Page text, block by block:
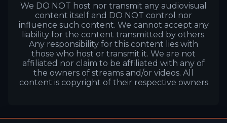
We DO NOT host nor transmit any audiovisual
content itself and DO NOT control nor
influence such content. We cannot accept any
liability for the content transmitted by others.
Any responsibility for this content lies with
those who host or transmit it. We are not
affiliated nor claim to be affiliated with any of
the owners of streams and/or videos. All
content is copyright of their respective owners